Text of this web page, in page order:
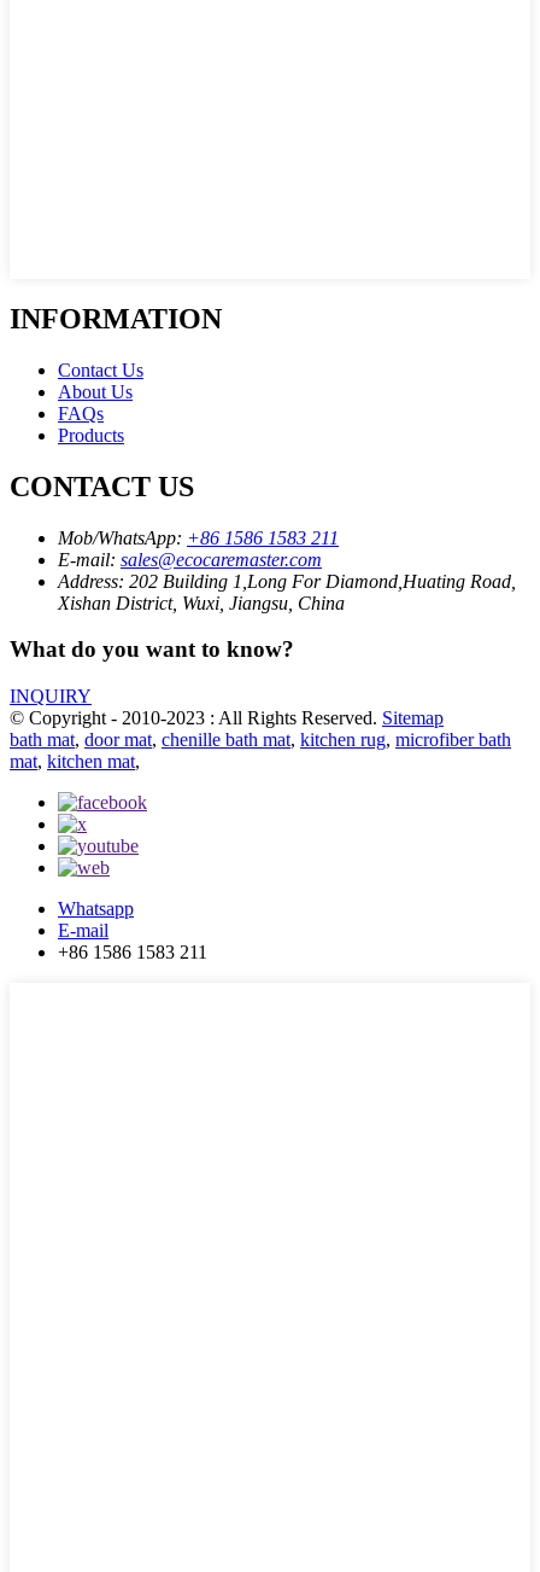
INFORMATION
Contact Us
About Us
FAQs
Products
CONTACT US
Mob/WhatsApp: +86 1586 1583 211
E-mail: sales@ecocaremaster.com
Address: 202 Building 1,Long For Diamond,Huating Road,
Xishan District, Wuxi, Jiangsu, China
What do you want to know?
INQUIRY
© Copyright - 2010-2023 : All Rights Reserved. Sitemap
bath mat, door mat, chenille bath mat, kitchen rug, microfiber bath
mat, kitchen mat,
Whatsapp
E-mail
+86 1586 1583 211